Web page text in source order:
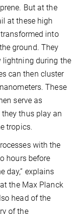
But at the
at these high
into
ground. They
lightning during the
can then cluster
These
serve as
thus play an
tropics.
with the
hours before
day,” explains
the Max Planck
head of the
of the